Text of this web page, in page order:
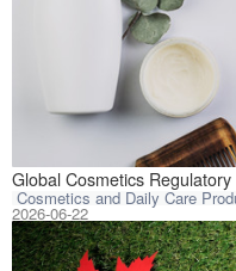
Global Cosmetics
Cosmetics and Daily Care
This
2026-06-22